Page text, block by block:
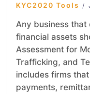
KYC2020 Tools /
Any business that
financial assets
Assessment for
Trafficking, and
includes firms
payments,